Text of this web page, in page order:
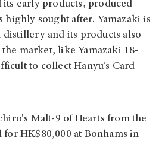
its early products, produced
highly sought after. Yamazaki is
and its products also
market, like Yamazaki 18-
to collect Hanyu’s Card
Malt-9 of Hearts from the
for HK$80,000 at Bonhams in